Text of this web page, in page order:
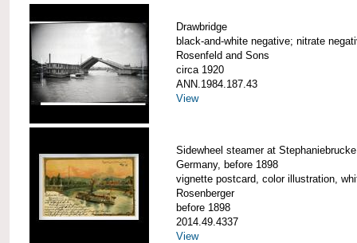
Drawbridge
black-and-white negative; nitrate
Rosenfeld and Sons
circa 1920
ANN.1984.187.43
View
Sidewheel steamer at
Germany, before 1898
vignette postcard, color illustration,
Rosenberger
before 1898
2014.49.4337
View